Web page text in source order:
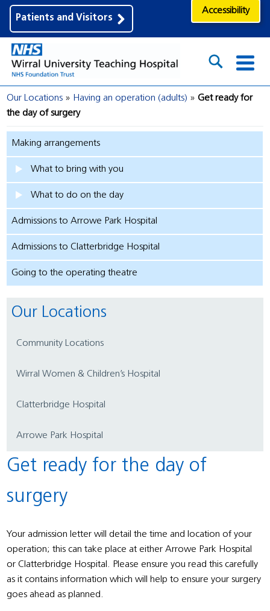
Patients and Visitors
Accessibility
Our Locations Having an operation (adults)
Get ready for
the day of surgery
Making arrangements
What to bring with you
What to do on the day
Admissions to Arrowe Park Hospital
Admissions to Clatterbridge Hospital
Going to the operating theatre
Our Locations
Community Locations
Wirral Women & Children’s Hospital
Clatterbridge Hospital
Arrowe Park Hospital
Get ready for the day of
surgery
Your admission letter will detail the time and location of your
operation; this can take place at either Arrowe Park Hospital
or Clatterbridge Hospital. Please ensure you read this carefully
as it contains information which will help to ensure your surgery
goes ahead as planned.